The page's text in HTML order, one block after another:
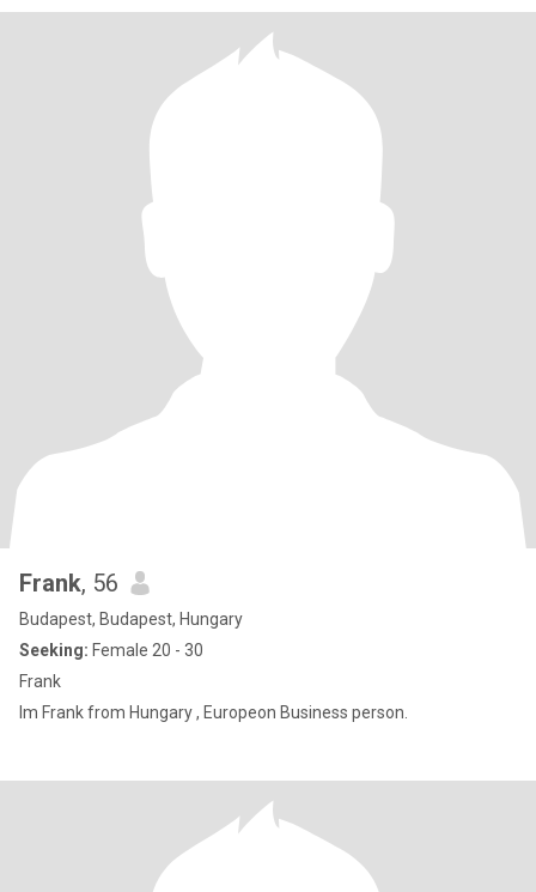
Frank, 56
Budapest, Budapest, Hungary
Seeking: Female 20 - 30
Frank
Im Frank from Hungary , Europeon Business person.